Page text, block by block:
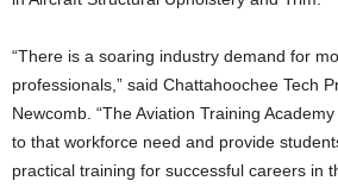
“There is a soaring industry demand for
professionals,” said Chattahoochee Tech
Newcomb. “The Aviation Training
to that workforce need and provide
practical training for successful careers in